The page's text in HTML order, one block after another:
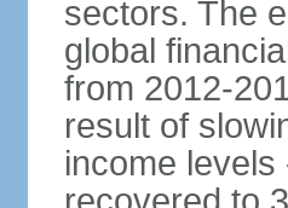
sectors. The
global
from 2012-
result of
income